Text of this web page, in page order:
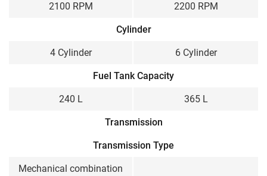
2100 RPM 2200 RPM
Cylinder
4 Cylinder 6 Cylinder
Fuel Tank Capacity
240 L 365 L
Transmission
Transmission Type
Mechanical combination